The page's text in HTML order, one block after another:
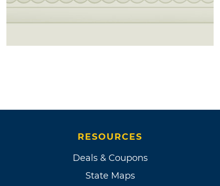
RESOURCES
Deals & Coupons
State Maps